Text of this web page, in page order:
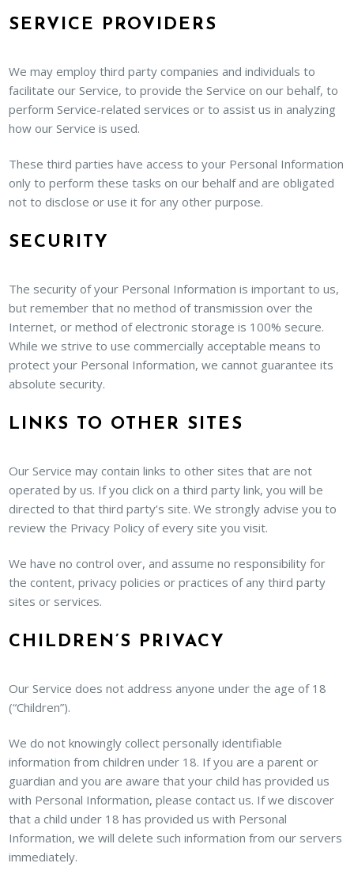
SERVICE PROVIDERS
We may employ third party companies and individuals to
facilitate our Service, to provide the Service on our behalf, to
perform Service-related services or to assist us in analyzing
how our Service is used.
These third parties have access to your Personal Information
only to perform these tasks on our behalf and are obligated
not to disclose or use it for any other purpose.
SECURITY
The security of your Personal Information is important to us,
but remember that no method of transmission over the
Internet, or method of electronic storage is 100% secure.
While we strive to use commercially acceptable means to
protect your Personal Information, we cannot guarantee its
absolute security.
LINKS TO OTHER SITES
Our Service may contain links to other sites that are not
operated by us. If you click on a third party link, you will be
directed to that third party’s site. We strongly advise you to
review the Privacy Policy of every site you visit.
We have no control over, and assume no responsibility for
the content, privacy policies or practices of any third party
sites or services.
CHILDREN’S PRIVACY
Our Service does not address anyone under the age of 18
(“Children”).
We do not knowingly collect personally identifiable
information from children under 18. If you are a parent or
guardian and you are aware that your child has provided us
with Personal Information, please contact us. If we discover
that a child under 18 has provided us with Personal
Information, we will delete such information from our servers
immediately.